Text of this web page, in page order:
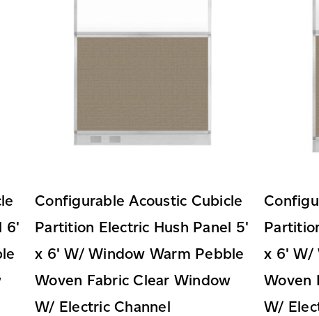
6'
Configurable Acoustic Cubicle
Partition Electric Hush Panel 5'
x 6' W/ Window Warm Pebble
Woven Fabric Clear Window
W/ Electric Channel
x 6' W/
Woven
W/